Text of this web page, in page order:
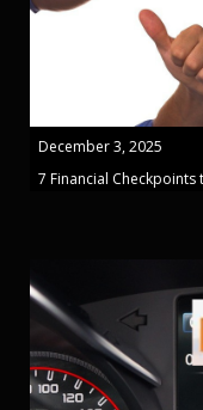
December 3, 2025
7 Financial Checkpoints